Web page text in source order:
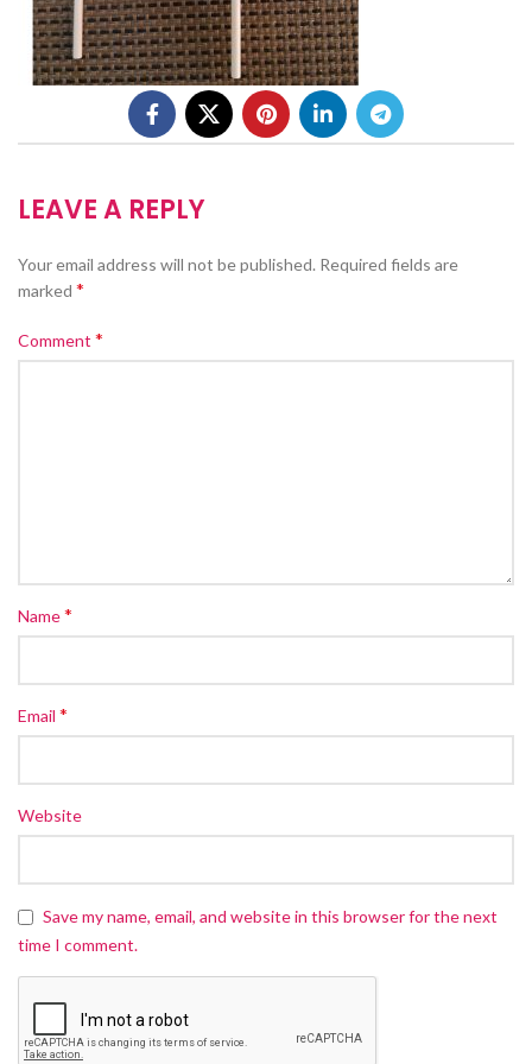
LEAVE A REPLY
Your email address will not be published. Required fields are
marked *
Comment *
Name*
Email *
Website
Save my name, email, and website in this browser for the next
time I comment.